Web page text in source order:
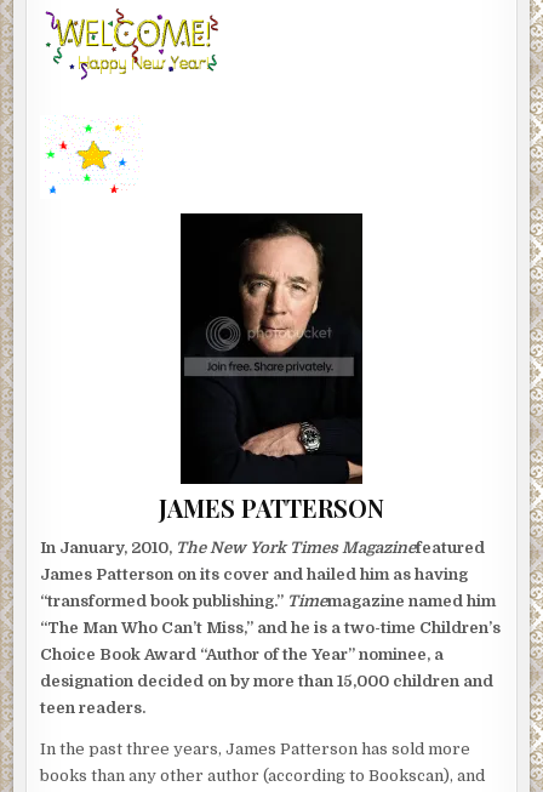
JAMES PATTERSON
In January, 2010, The New York Times Magazinefeatured
James Patterson on its cover and hailed him as having
“transformed book publishing.” Timemagazine named him
“The Man Who Can’t Miss,” and he is a two-time Children’s
Choice Book Award “Author of the Year” nominee, a
designation decided on by more than 15,000 children and
teen readers.
In the past three years, James Patterson has sold more
books than any other author (according to Bookscan), and